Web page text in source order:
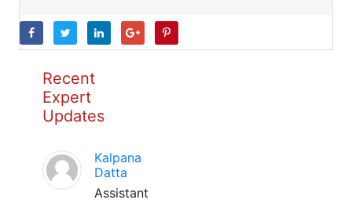
Recent
Expert
Updates
Kalpana
Datta
Assistant